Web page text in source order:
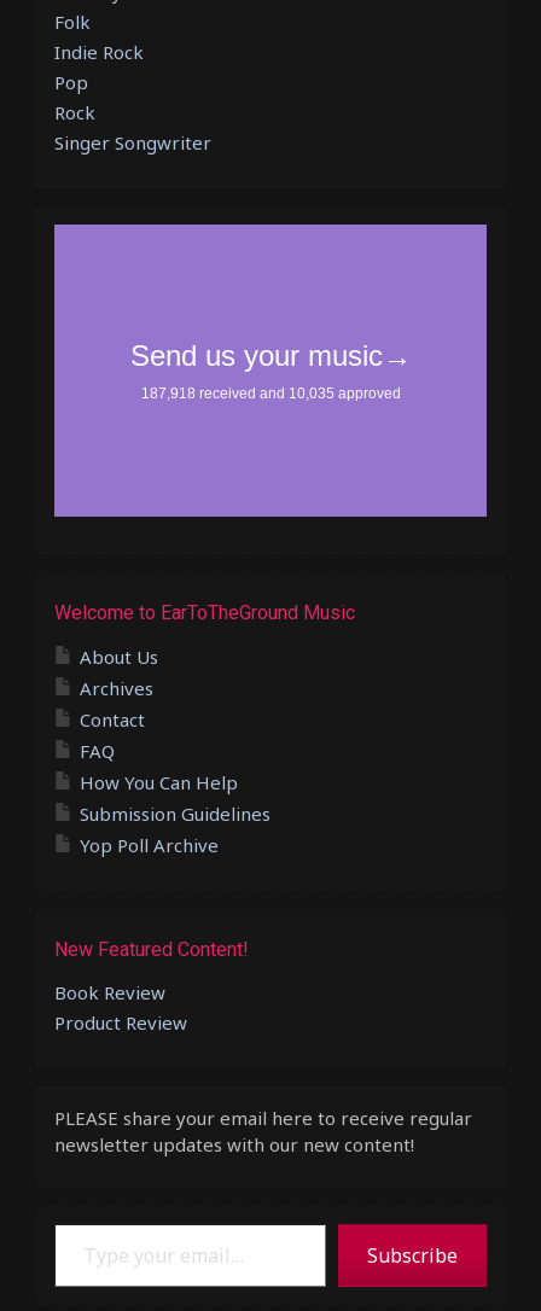
Folk
Indie Rock
Pop
Rock
Singer Songwriter
Welcome to EarToTheGround Music
About Us
Archives
Contact
FAQ
How You Can Help
Submission Guidelines
Yop Poll Archive
New Featured Content!
Book Review
Product Review
PLEASE share your email here to receive regular
newsletter updates with our new content!
Type your email…
Subscribe